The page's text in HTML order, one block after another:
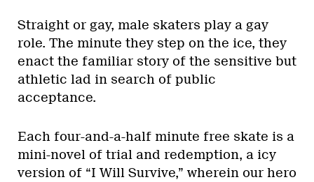
Straight or gay, male skaters play a gay
role. The minute they step on the ice, they
enact the familiar story of the sensitive but
athletic lad in search of public
acceptance.
Each four-and-a-half minute free skate is a
mini-novel of trial and redemption, a icy
version of “I Will Survive,” wherein our hero